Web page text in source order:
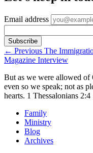
Email address
← Previous The
Magazine Interview
But as we were allowed of
even so we speak; not as
hearts. 1 Thessalonians 2:4
Family
Ministry
Blog
Archives